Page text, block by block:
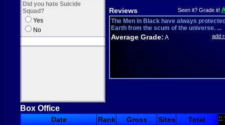
Did you hate Suicide
Squad?
Yes
No
Reviews Seen it? Grade it!
The Men in Black have always
Earth from the scum of the universe. ...
Average Grade: A add
Box Office
Date Rank Gross Sites Total ::